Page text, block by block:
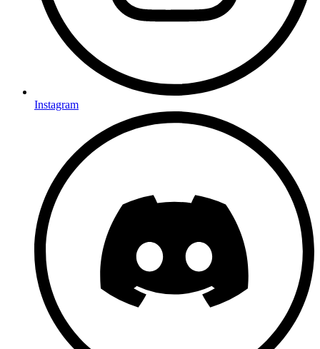
Instagram